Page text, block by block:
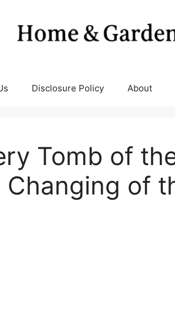
Disclosure Policy About
Tomb of
of